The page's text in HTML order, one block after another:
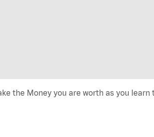
the Money you are worth as you learn